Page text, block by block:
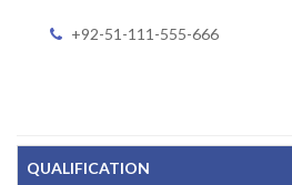
+92-51-111-555-666
QUALIFICATION